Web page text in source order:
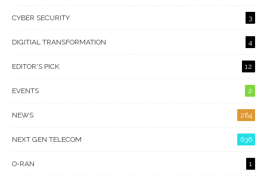
CYBER SECURITY 3
DIGITIAL TRANSFORMATION 4
EDITOR'S PICK 12
EVENTS 2
NEWS 264
NEXT GEN TELECOM 636
O-RAN 1